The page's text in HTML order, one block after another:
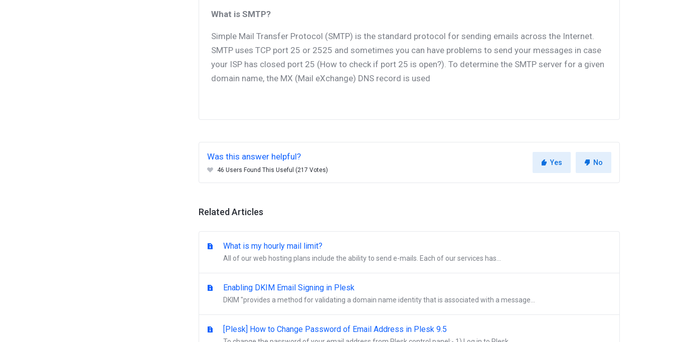
What is SMTP?
Simple Mail Transfer Protocol (SMTP) is the standard protocol for sending emails across the Internet.
SMTP uses TCP port 25 or 2525 and sometimes you can have problems to send your messages in case
your ISP has closed port 25 (How to check if port 25 is open?). To determine the SMTP server for a given
domain name, the MX (Mail eXchange) DNS record is used
Was this answer helpful?
46 Users Found This Useful (217 Votes)
Yes No
Related Articles
What is my hourly mail limit?
All of our web hosting plans include the ability to send e-mails. Each of our services has...
Enabling DKIM Email Signing in Plesk
DKIM "provides a method for validating a domain name identity that is associated with a message...
[Plesk] How to Change Password of Email Address in Plesk 9.5